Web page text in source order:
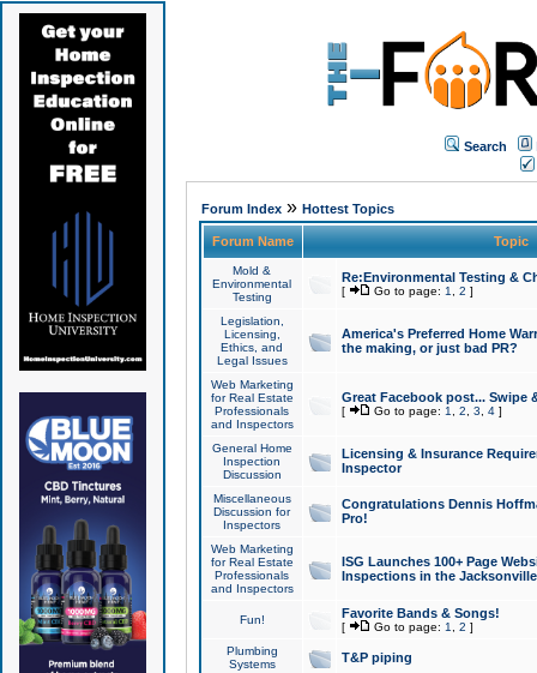
Search
Forum Index» Hottest Topics
Forum Name Topic
Mold &
Environmental
Testing
Re:Environmental Testing &
[ Go to page: 1 2 ]
Legislation,
Licensing,
Ethics, and
Legal Issues
America's Preferred Home
the making, or just bad PR?
Web Marketing
for Real Estate
Professionals
and Inspectors
Great Facebook post... Swipe
[ Go to page: 1 2 3 4]
General Home
Inspection
Discussion
Licensing & Insurance
Inspector
Miscellaneous
Discussion for
Inspectors
Congratulations Dennis
Pro!
Web Marketing
for Real Estate
Professionals
and Inspectors
ISG Launches 100+ Page
Inspections in the Jacksonville
Fun! Favorite Bands & Songs!
[ Go to page: 1 2 ]
Plumbing
Systems
T&P piping